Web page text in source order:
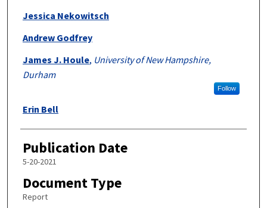
Jessica Nekowitsch
Andrew Godfrey
James J. Houle, University of New Hampshire,
Durham
Follow
Erin Bell
Publication Date
5-20-2021
Document Type
Report